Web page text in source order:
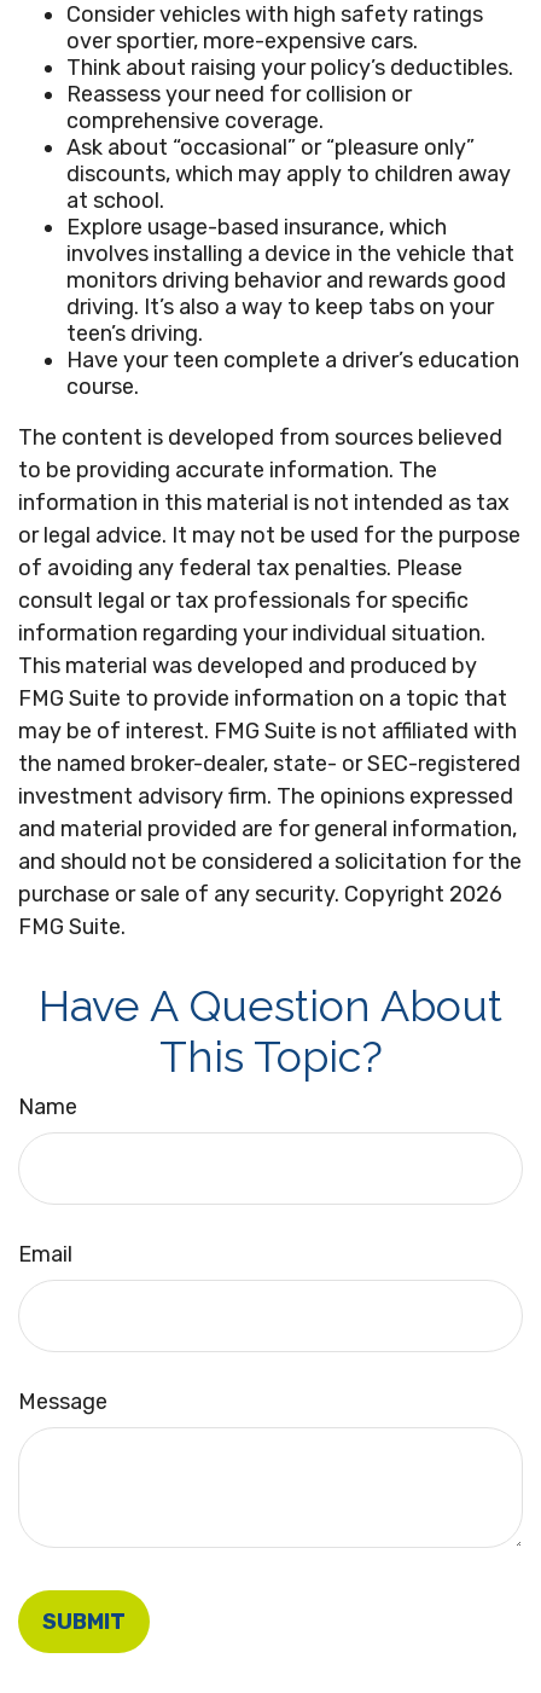
Consider vehicles with high safety ratings
over sportier, more-expensive cars.
Think about raising your policy’s deductibles.
Reassess your need for collision or
comprehensive coverage.
Ask about “occasional” or “pleasure only”
discounts, which may apply to children away
at school.
Explore usage-based insurance, which
involves installing a device in the vehicle that
monitors driving behavior and rewards good
driving. It’s also a way to keep tabs on your
teen’s driving.
Have your teen complete a driver’s education
course.
The content is developed from sources believed
to be providing accurate information. The
information in this material is not intended as tax
or legal advice. It may not be used for the purpose
of avoiding any federal tax penalties. Please
consult legal or tax professionals for specific
information regarding your individual situation.
This material was developed and produced by
FMG Suite to provide information on a topic that
may be of interest. FMG Suite is not affiliated with
the named broker-dealer, state- or SEC-registered
investment advisory firm. The opinions expressed
and material provided are for general information,
and should not be considered a solicitation for the
purchase or sale of any security. Copyright 2026
FMG Suite.
Have A Question About
This Topic?
Name
Email
Message